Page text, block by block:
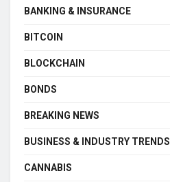
BANKING & INSURANCE
BITCOIN
BLOCKCHAIN
BONDS
BREAKING NEWS
BUSINESS & INDUSTRY TRENDS
CANNABIS